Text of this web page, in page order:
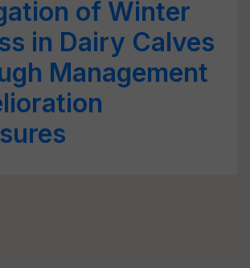
of Winter
in Dairy Calves
Management